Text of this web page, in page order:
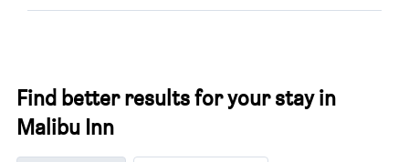
Find better results for your stay in
Malibu Inn